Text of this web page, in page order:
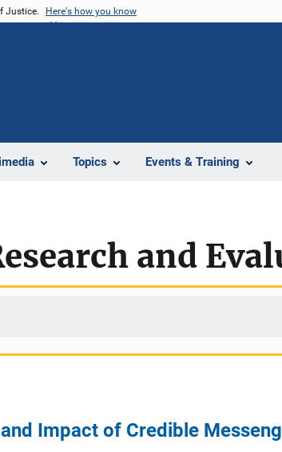
Justice. Here's how you know
Topics Events & Training
and
Impact of Credible